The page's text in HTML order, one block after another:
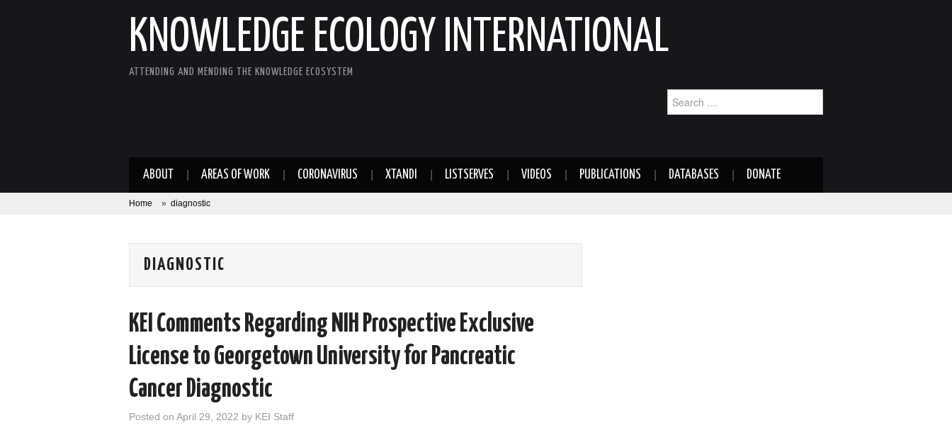
KNOWLEDGE ECOLOGY INTERNATIONAL
ATTENDING AND MENDING THE KNOWLEDGE ECOSYSTEM
for:
ABOUT AREAS OF WORK CORONAVIRUS XTANDI LISTSERVES VIDEOS PUBLICATIONS DATABASES DONATE
Home » diagnostic
DIAGNOSTIC
KEI Comments Regarding NIH Prospective Exclusive
License to Georgetown University for Pancreatic
Cancer Diagnostic
Posted on April 29, 2022 by KEI Staff